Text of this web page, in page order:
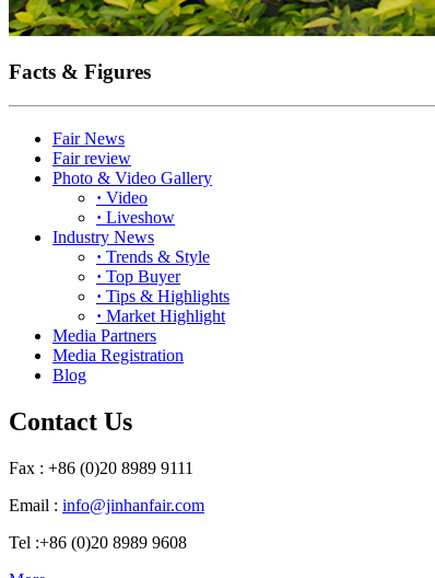
Facts & Figures
Fair News
Fair review
Photo & Video Gallery
· Video
· Liveshow
Industry News
· Trends & Style
· Top Buyer
· Tips & Highlights
· Market Highlight
Media Partners
Media Registration
Blog
Contact Us
Fax : +86 (0)20 8989 9111
Email : info@jinhanfair.com
Tel :+86 (0)20 8989 9608